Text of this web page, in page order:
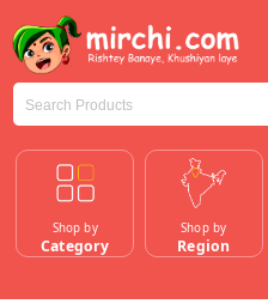
Shop by
Category
Shop by
Region